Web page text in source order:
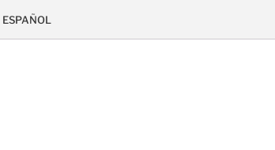
ESPAÑOL